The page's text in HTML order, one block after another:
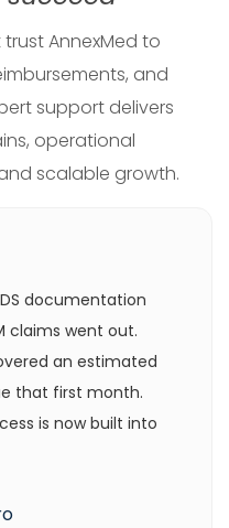
AnnexMed to
and
support delivers
operational
scalable growth.
documentation
claims went out.
an estimated
that first month.
is now built into